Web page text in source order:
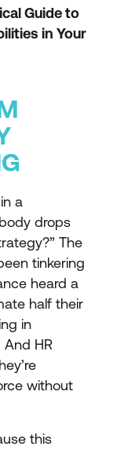
Guide to
in Your
a
drops
The
tinkering
heard a
half their
in
HR
without
this